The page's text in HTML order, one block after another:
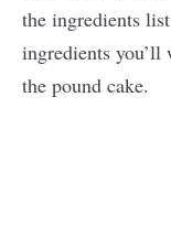
the ingredients
ingredients you’ll
the pound cake.